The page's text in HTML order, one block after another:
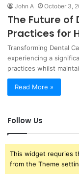
John A October 3,
The Future of
Practices for
Transforming Dental
experiencing a
practices whilst
Read More »
Follow Us
This widget requries
from the Theme